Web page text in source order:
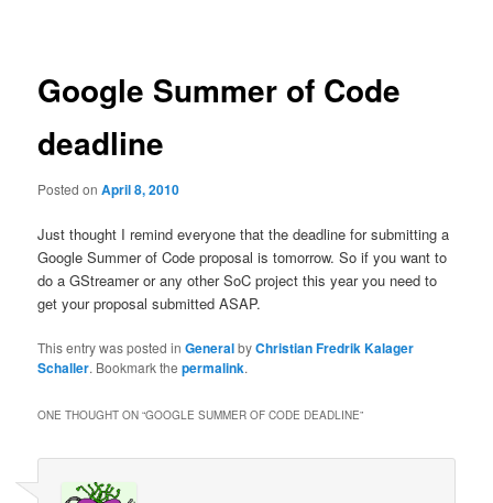
Google Summer of Code
deadline
Posted onApril 8, 2010
Just thought I remind everyone that the deadline for submitting a
Google Summer of Code proposal is tomorrow. So if you want to
do a GStreamer or any other SoC project this year you need to
get your proposal submitted ASAP.
This entry was posted inGeneralbyChristian Fredrik Kalager
Schaller. Bookmark thepermalink.
ONE THOUGHT ON “GOOGLE SUMMER OF CODE DEADLINE”